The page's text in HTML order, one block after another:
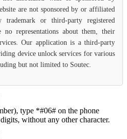
are not sponsored by or affiliated
or third-party registered
no representations about them, their
Our application is a third-party
device unlock services for various
but not limited to Soutec.
type *#06# on the phone
without any other character.